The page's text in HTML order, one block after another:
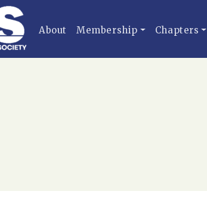
About Membership Chapters